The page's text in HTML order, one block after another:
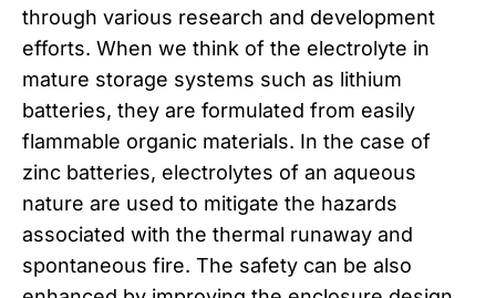
through various research and development
efforts. When we think of the electrolyte in
mature storage systems such as lithium
batteries, they are formulated from easily
flammable organic materials. In the case of
zinc batteries, electrolytes of an aqueous
nature are used to mitigate the hazards
associated with the thermal runaway and
spontaneous fire. The safety can be also